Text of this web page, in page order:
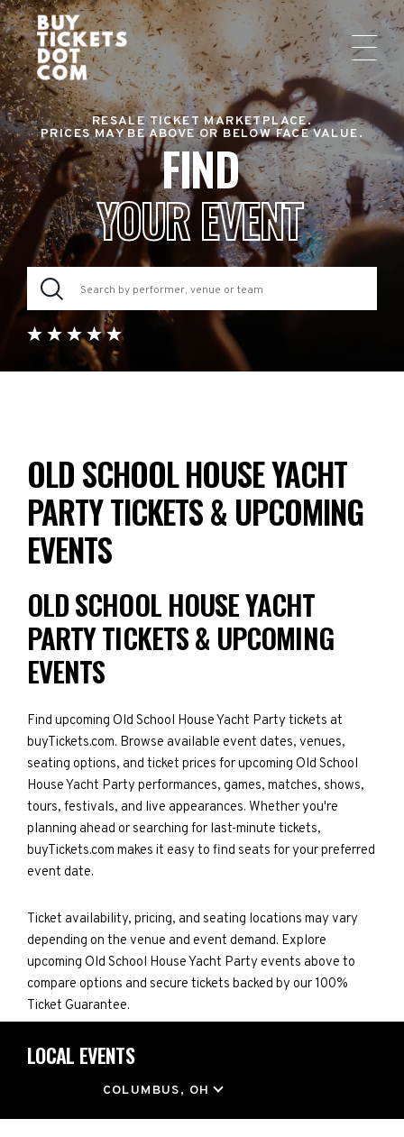
RESALE TICKET MARKETPLACE.
PRICES MAY BE ABOVE OR BELOW FACE VALUE.
FIND
YOUR EVENT
OLD SCHOOL HOUSE YACHT
PARTY TICKETS & UPCOMING
EVENTS
OLD SCHOOL HOUSE YACHT
PARTY TICKETS & UPCOMING
EVENTS
Find upcoming Old School House Yacht Party tickets at
buyTickets.com. Browse available event dates, venues,
seating options, and ticket prices for upcoming Old School
House Yacht Party performances, games, matches, shows,
tours, festivals, and live appearances. Whether you're
planning ahead or searching for last-minute tickets,
buyTickets.com makes it easy to find seats for your preferred
event date.
Ticket availability, pricing, and seating locations may vary
depending on the venue and event demand. Explore
upcoming Old School House Yacht Party events above to
compare options and secure tickets backed by our 100%
Ticket Guarantee.
LOCAL EVENTS
COLUMBUS, OH